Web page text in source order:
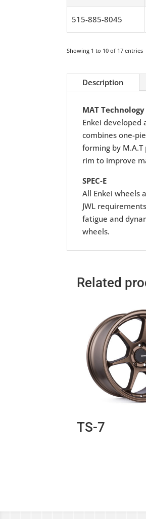
515-885-8045
Showing 1 to 10 of 17 entries
Description
MAT Technology
Enkei developed
combines one-
forming by
rim to improve
SPEC-E
All Enkei wheels
JWL
fatigue and
wheels.
Related
TS-7